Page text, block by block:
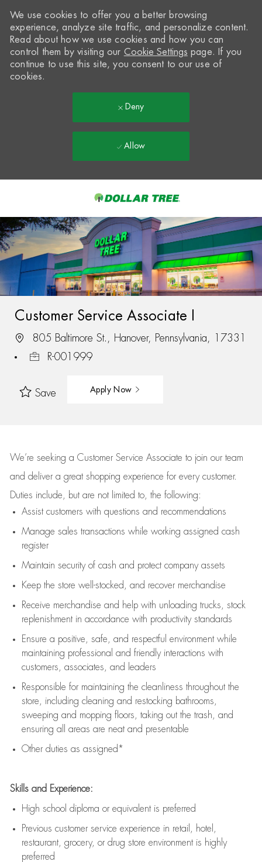
-
We use cookies to offer you a better browsing
experience, analyze site traffic, and personalize content.
Read about how we use cookies and how you can
control them by visiting our Cookie Settings page. If you
continue to use this site, you consent to our use of
cookies.
Deny
Allow
Customer Service Associate I
805 Baltimore St., Hanover, Pennsylvania, 17331
R-001999
Save Apply Now
We’re seeking a Customer Service Associate to join our team
and deliver a great shopping experience for every customer.
Duties include, but are not limited to, the following:
Assistcustomers with questions and recommendations
Manage sales transactions while working assigned cash
register
Maintain security of cash and protect company assets
Keep the store well-stocked, and recover merchandise
Receive merchandise and help with unloading trucks, stock
replenishment in accordance with productivity standards
Ensure a positive, safe, and respectful environment while
maintaining professional and friendly interactions with
customers, associates, and leaders
Responsible for maintaining the cleanliness throughout the
store, including cleaning and restocking bathrooms,
sweeping and mopping floors, taking out the trash, and
ensuring all areas are neat and presentable
Other duties as assigned*
Skills and Experience:
High school diploma or equivalent is preferred
Previous customer service experience in retail, hotel,
restaurant, grocery, or drug store environment is highly
preferred